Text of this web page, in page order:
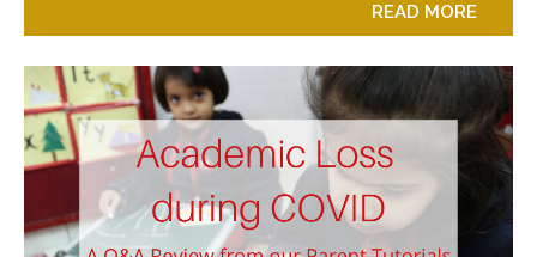
READ MORE